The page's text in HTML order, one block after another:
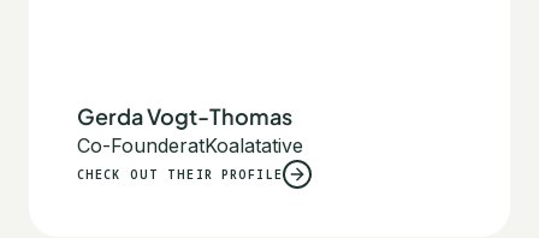
Gerda Vogt-Thomas
Co-FounderatKoalatative
CHECK OUT THEIR PROFILE